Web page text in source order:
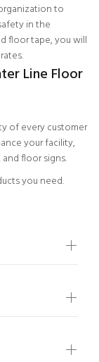
to
in the
floor tape, you will
Line Floor
of every customer
your facility,
andfloor signs.
you need.